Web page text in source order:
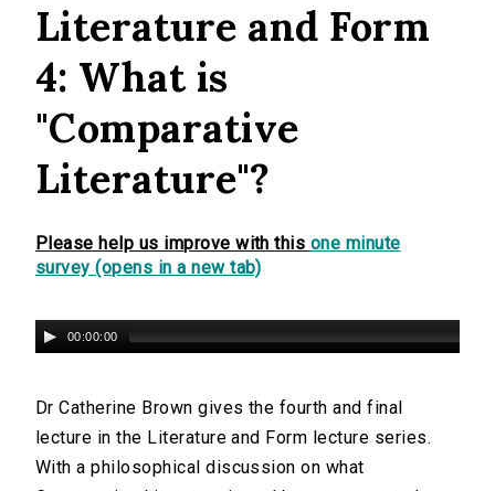
Literature and Form
4: What is
"Comparative
Literature"?
Please help us improve with this one minute
survey (opens in a new tab)
00:00:00
Dr Catherine Brown gives the fourth and final
lecture in the Literature and Form lecture series.
With a philosophical discussion on what